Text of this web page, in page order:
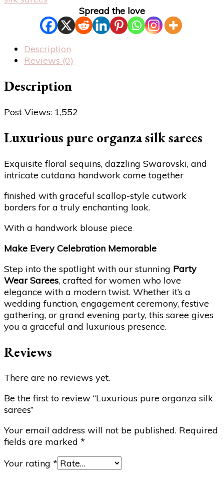
Spread the love
Description
Reviews (0)
Description
Post Views: 1,552
Luxurious pure organza silk sarees
Exquisite floral sequins, dazzling Swarovski, and
intricate cutdana handwork come together
finished with graceful scallop-style cutwork
borders for a truly enchanting look.
With a handwork blouse piece
Make Every Celebration Memorable
Step into the spotlight with our stunning Party
Wear Sarees, crafted for women who love
elegance with a modern twist. Whether it’s a
wedding function, engagement ceremony, festive
gathering, or grand evening party, this saree gives
you a graceful and luxurious presence.
Reviews
There are no reviews yet.
Be the first to review “Luxurious pure organza silk
sarees”
Your email address will not be published. Required
fields are marked *
Your rating *